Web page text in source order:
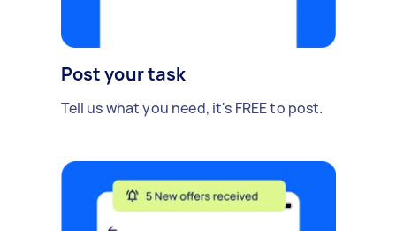
Post your task
Tell us what you need, it's FREE to post.